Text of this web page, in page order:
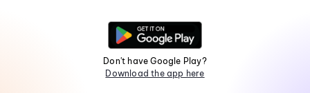
Don't have Google Play?
Download the app here